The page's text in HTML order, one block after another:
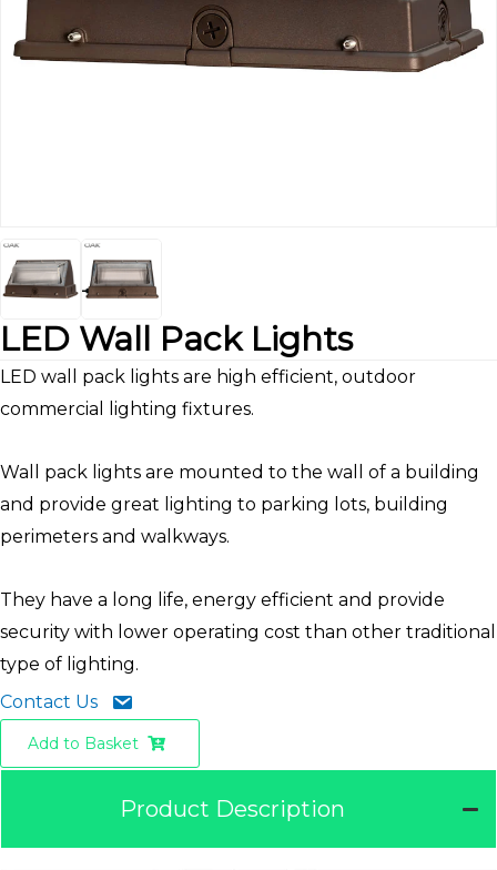
LED Wall Pack Lights
LED wall pack lights are high efficient, outdoor
commercial lighting fixtures.
Wall pack lights are mounted to the wall of a building
and provide great lighting to parking lots, building
perimeters and walkways.
They have a long life, energy efficient and provide
security with lower operating cost than other traditional
type of lighting.
Contact Us
Add to Basket
Product Description